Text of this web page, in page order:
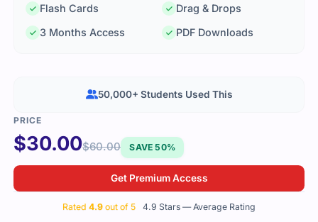
Flash Cards
Drag & Drops
3 Months Access
PDF Downloads
$30.00$60.00 SAVE 50%
Get Premium Access
Rated 4.9 out of 5 4.9 Stars — Average Rating
50,000+ Students Used This